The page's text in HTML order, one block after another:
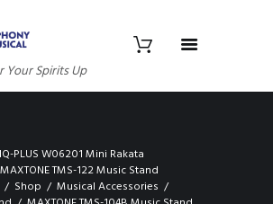
Your Spirits Up
IQ-PLUS W06201 Mini Rakata
MAXTONE TMS-122 Music Stand
Shop
Musical Accessories